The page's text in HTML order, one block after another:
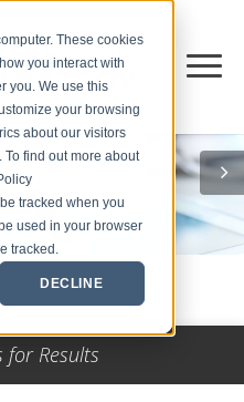
These cookies
you interact with
you. We use this
your browsing
about our visitors
find out more about
tracked when you
used in your browser
tracked.
DECLINE
for Results